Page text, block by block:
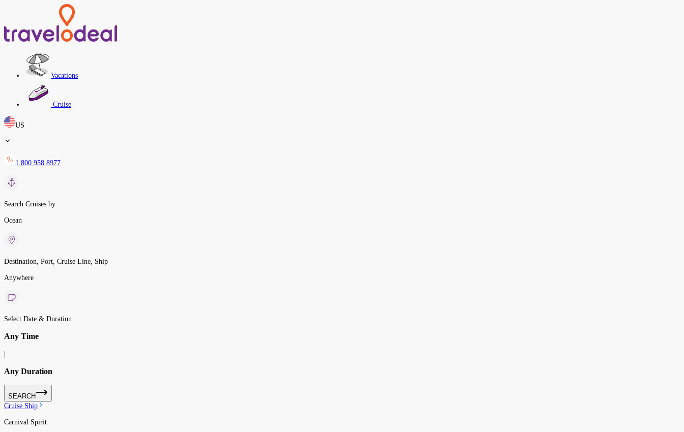
Vacations
Cruise
US
1 800 958 8977
Search Cruises by
Ocean
Destination, Port, Cruise Line, Ship
Anywhere
Select Date & Duration
Any Time
Any Duration
SEARCH
Cruise Ship
Carnival Spirit